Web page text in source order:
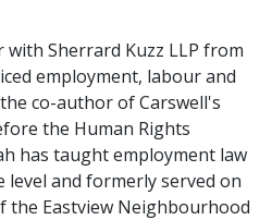
with Sherrard Kuzz LLP from
employment, labour and
co-author of Carswell's
the Human Rights
has taught employment law
level and formerly served on
the Eastview Neighbourhood